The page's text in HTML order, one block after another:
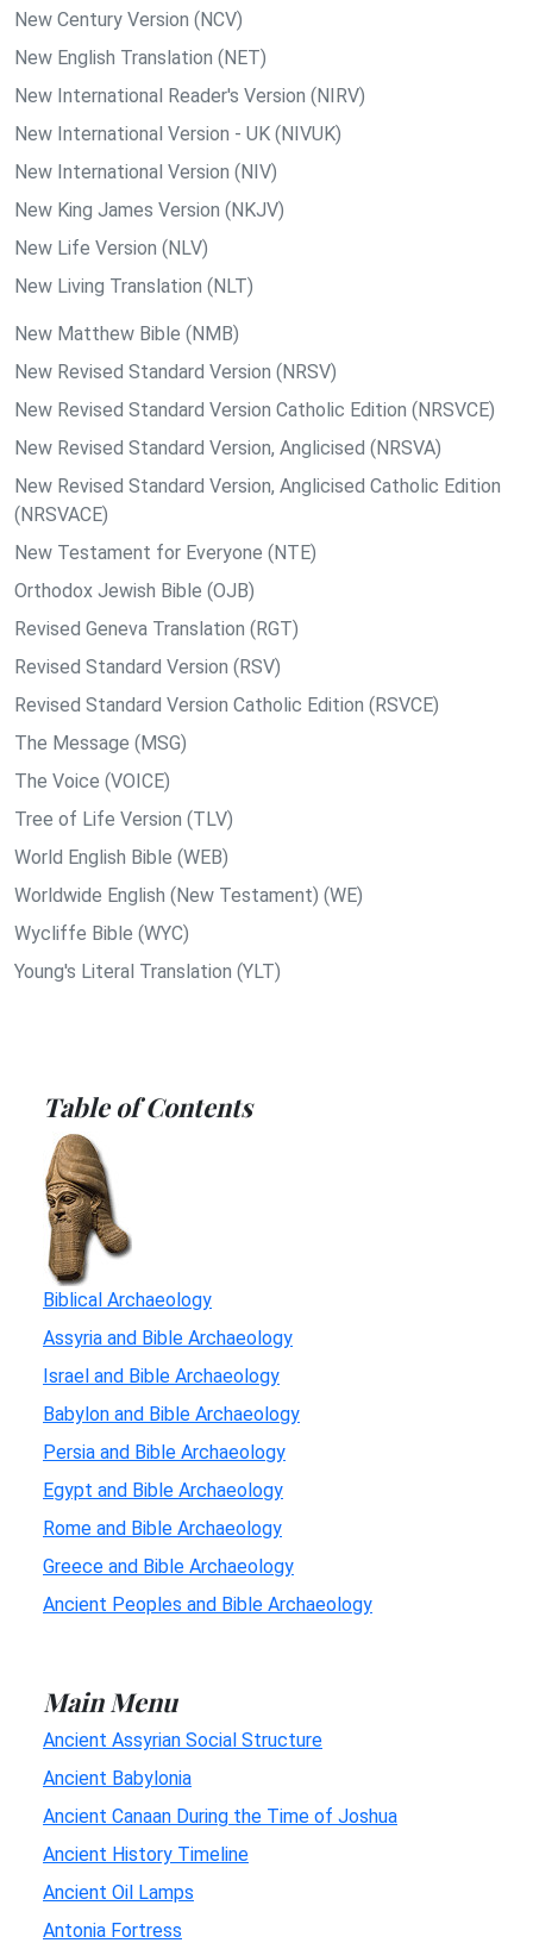
New Century Version (NCV)
New English Translation (NET)
New International Reader's Version (NIRV)
New International Version - UK (NIVUK)
New International Version (NIV)
New King James Version (NKJV)
New Life Version (NLV)
New Living Translation (NLT)
New Matthew Bible (NMB)
New Revised Standard Version (NRSV)
New Revised Standard Version Catholic Edition (NRSVCE)
New Revised Standard Version, Anglicised (NRSVA)
New Revised Standard Version, Anglicised Catholic Edition
(NRSVACE)
New Testament for Everyone (NTE)
Orthodox Jewish Bible (OJB)
Revised Geneva Translation (RGT)
Revised Standard Version (RSV)
Revised Standard Version Catholic Edition (RSVCE)
The Message (MSG)
The Voice (VOICE)
Tree of Life Version (TLV)
World English Bible (WEB)
Worldwide English (New Testament) (WE)
Wycliffe Bible (WYC)
Young's Literal Translation (YLT)
Table of Contents
Biblical Archaeology
Assyria and Bible Archaeology
Israel and Bible Archaeology
Babylon and Bible Archaeology
Persia and Bible Archaeology
Egypt and Bible Archaeology
Rome and Bible Archaeology
Greece and Bible Archaeology
Ancient Peoples and Bible Archaeology
Main Menu
Ancient Assyrian Social Structure
Ancient Babylonia
Ancient Canaan During the Time of Joshua
Ancient History Timeline
Ancient Oil Lamps
Antonia Fortress